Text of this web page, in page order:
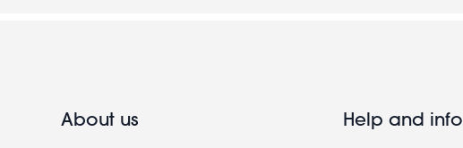
About us Help and info